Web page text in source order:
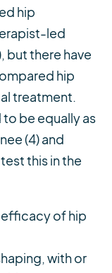
hip
led
but there have
hip
treatment.
be equally as
(4) and
this in the
efficacy of hip
with or